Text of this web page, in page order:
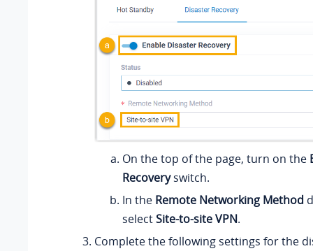
On the top of the page, turn on the
Recoveryswitch.
In the Remote Networking Method
selectSite-to-site VPN.
Complete the following settings for the